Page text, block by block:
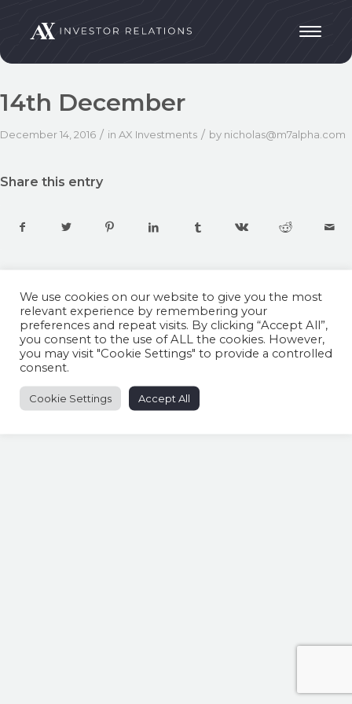
14th December
December 14, 2016 / in AX Investments / by nicholas@m7alpha.com
Share this entry
We use cookies on our website to give you the most
relevant experience by remembering your
preferences and repeat visits. By clicking “Accept All”,
you consent to the use of ALL the cookies. However,
you may visit "Cookie Settings" to provide a controlled
consent.
Cookie Settings Accept All